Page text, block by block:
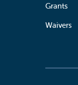
Grants
Waivers